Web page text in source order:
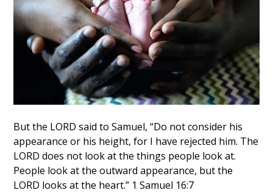
But the LORD said to Samuel, “Do not consider his
appearance or his height, for I have rejected him. The
LORD does not look at the things people look at.
People look at the outward appearance, but the
LORD looks at the heart.” 1 Samuel 16:7